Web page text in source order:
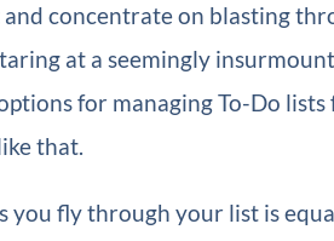
concentrate on blasting
at a seemingly
for managing To-Do
that.
you fly through your list is